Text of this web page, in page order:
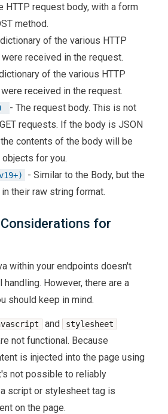
HTTP request body, with a form
method.
of the various HTTP
received in the request.
of the various HTTP
received in the request.
- The request body. This is not
requests. If the body is JSON
contents of the body will be
for you.
- Similar to the Body, but the
their raw string format.
for
within your endpoints doesn't
However, there are a
should keep in mind.
and stylesheet
not functional. Because
is injected into the page using
not possible to reliably
script or stylesheet tag is
on the page.